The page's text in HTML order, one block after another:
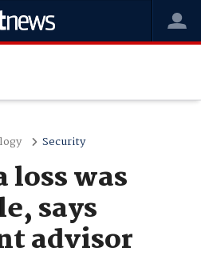
Security
loss was
says
advisor